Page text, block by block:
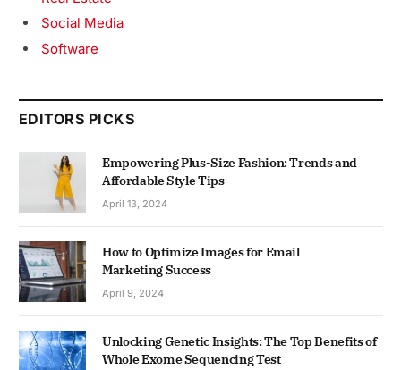
Social Media
Software
EDITORS PICKS
Empowering Plus-Size Fashion: Trends and
Affordable Style Tips
April 13, 2024
How to Optimize Images for Email
Marketing Success
April 9, 2024
Unlocking Genetic Insights: The Top Benefits of
Whole Exome Sequencing Test